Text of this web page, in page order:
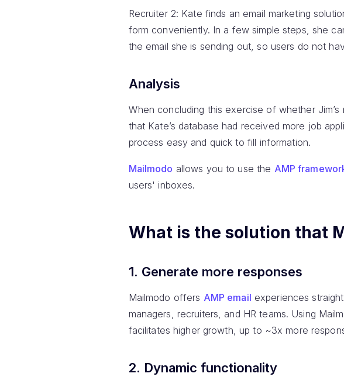
Recruiter 2: Kate finds an email marketing
form conveniently. In a few simple steps, she
the email she is sending out, so users do not
Analysis
When concluding this exercise of whether
that Kate’s database had received more job
process easy and quick to fill information.
Mailmodo allows you to use the AMP
users' inboxes.
What is the solution that
1. Generate more responses
Mailmodo offers AMP email experiences
managers, recruiters, and HR teams. Using
facilitates higher growth, up to ~3x more
2. Dynamic functionality